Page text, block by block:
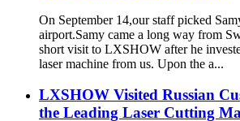
On September 14,our staff picked
airport.Samy came a long way from
short visit to LXSHOW after he
laser machine from us. Upon the a...
LXSHOW Visited Russian
the Leading Laser Cutting